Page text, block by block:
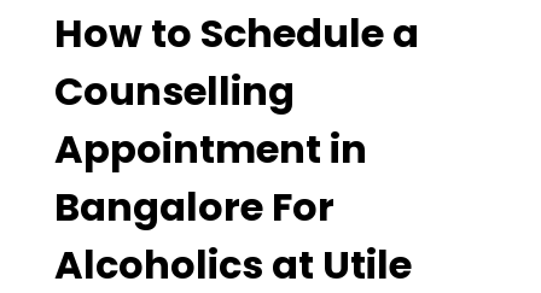
How to Schedule a
Counselling
Appointment in
Bangalore For
Alcoholics at Utile